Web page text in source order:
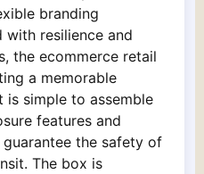
branding
with resilience and
the ecommerce retail
a memorable
is simple to assemble
features and
the safety of
The box is